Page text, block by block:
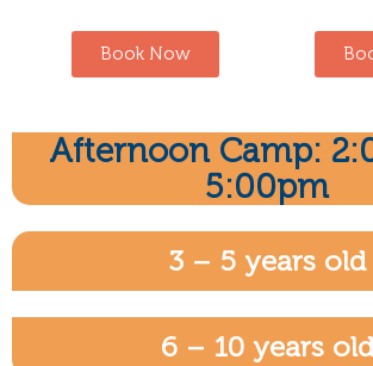
Book Now
Afternoon Camp:
5:00pm
3 – 5 years old
6 – 10 years old